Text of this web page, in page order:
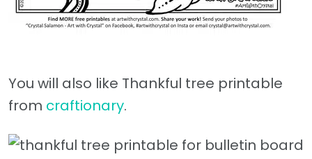
You will also like Thankful tree printable
from craftionary.